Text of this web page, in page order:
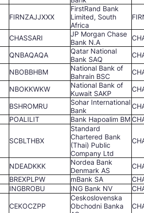
FIRNZAJJXXX
FirstRand Bank
Limited, South
Africa
CHASSARI
JP Morgan Chase
Bank N.A
QNBAQAQA
Qatar National
Bank SAQ
NBOBBHBM
National Bank of
Bahrain BSC
NBOKKWKW
National Bank of
Kuwait SAKP
BSHROMRU
Sohar International
Bank
POALILIT Bank Hapoalim BM
SCBLTHBX
Standard
Chartered Bank
(Thai) Public
Company Ltd
NDEADKKK
Nordea Bank
Denmark AS
BREXPLPW mBank SA
INGBROBU ING Bank NV
CEKOCZPP
Ceskoslovenska
Obchodni Banka